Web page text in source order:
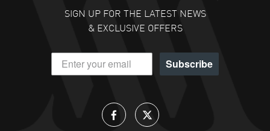
READ MORE
DANIEL M FARRELL
- 31 Jul 2026
great company for watch collectors
SIGN UP FOR THE LATEST NEWS
& EXCLUSIVE OFFERS
Subscribe